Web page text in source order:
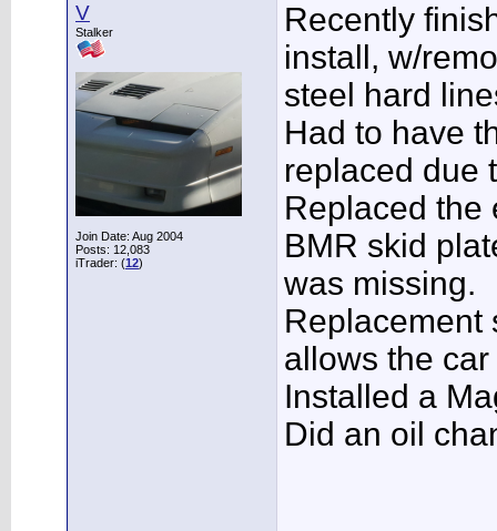
V
Stalker
Join Date: Aug 2004
Posts: 12,083
iTrader: (12)
Recently
install, w/
steel hard
Had to have
replaced due
Replaced the
BMR skid
was missing.
Replacement
allows the
Installed a
Did an oil